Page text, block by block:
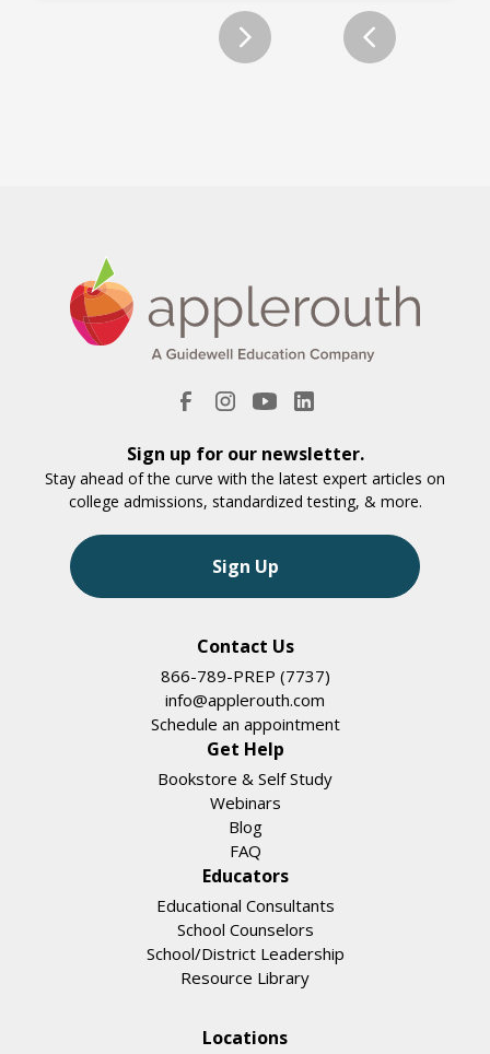
Sign up for our newsletter.
Stay ahead of the curve with the latest expert articles on
college admissions, standardized testing, & more.
Sign Up
Contact Us
866-789-PREP (7737)
info@applerouth.com
Schedule an appointment
Get Help
Bookstore & Self Study
Webinars
Blog
FAQ
Educators
Educational Consultants
School Counselors
School/District Leadership
Resource Library
Locations